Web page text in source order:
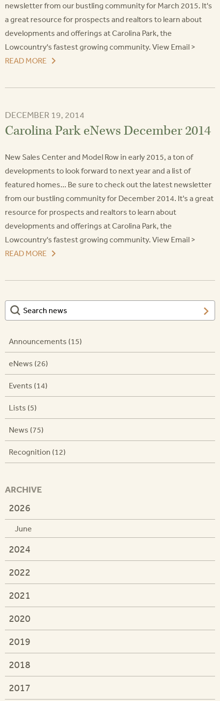
newsletter from our bustling community for March 2015. It's
a great resource for prospects and realtors to learn about
developments and offerings at Carolina Park, the
Lowcountry's fastest growing community. View Email >
READ MORE
DECEMBER 19, 2014
Carolina Park eNews December 2014
New Sales Center and Model Row in early 2015, a ton of
developments to look forward to next year and a list of
featured homes... Be sure to check out the latest newsletter
from our bustling community for December 2014. It's a great
resource for prospects and realtors to learn about
developments and offerings at Carolina Park, the
Lowcountry's fastest growing community. View Email >
READ MORE
Announcements (15)
eNews (26)
Events (14)
Lists (5)
News (75)
Recognition (12)
ARCHIVE
2026
June
2024
2022
2021
2020
2019
2018
2017